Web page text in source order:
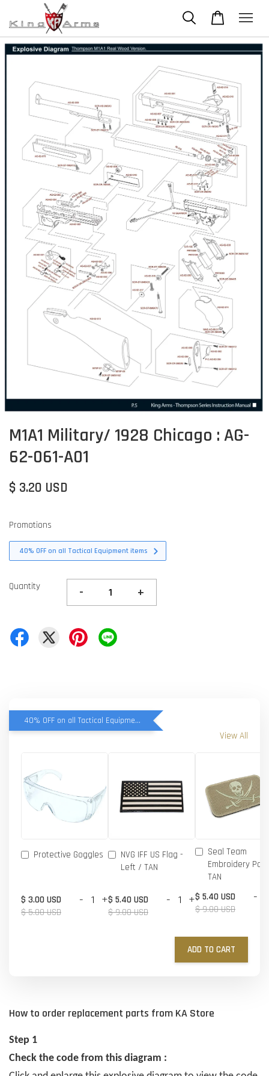
M1A1 Military/ 1928 Chicago : AG-
62-061-A01
$ 3.20 USD
Promotions
40% OFF on all Tactical Equipment items
Quantity - +
40% OFF on all Tactical Equipment items
View All
Protective Goggles
$ 3.00 USD
$ 5.00 USD
- +
NVG IFF US Flag -
Left / TAN
$ 5.40 USD
$ 9.00 USD
- +
Seal Team
Embroidery
TAN
$ 5.40 USD
$ 9.00 USD
-
ADD TO CART
How to order replacement parts from KA Store
Step 1
Check the code from this diagram :